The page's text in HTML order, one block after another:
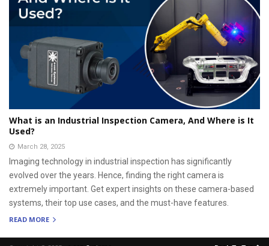
What is an Industrial Inspection Camera, And Where is It
Used?
March 28, 2025
Imaging technology in industrial inspection has significantly
evolved over the years. Hence, finding the right camera is
extremely important. Get expert insights on these camera-based
systems, their top use cases, and the must-have features.
READ MORE